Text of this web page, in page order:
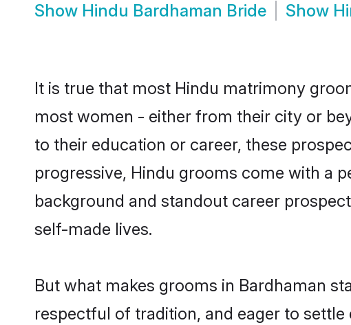
Show Hindu Bardhaman Bride Show
It is true that most Hindu matrimony
most women - either from their city or
to their education or career, these
progressive, Hindu grooms come with a
background and standout career
self-made lives.
But what makes grooms in Bardhaman
respectful of tradition, and eager to